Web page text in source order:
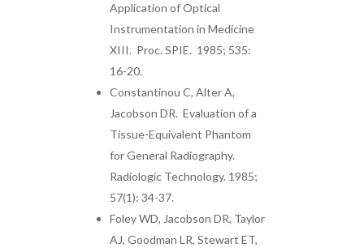
Application of Optical
Instrumentation in Medicine
XIII. Proc. SPIE. 1985; 535:
16-20.
Constantinou C, Alter A,
Jacobson DR. Evaluation of a
Tissue-Equivalent Phantom
for General Radiography.
Radiologic Technology. 1985;
57(1): 34-37.
Foley WD, Jacobson DR, Taylor
AJ, Goodman LR, Stewart ET,